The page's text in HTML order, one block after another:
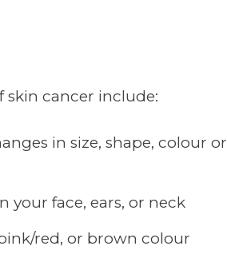
cancer include:
in size, shape, colour or
your face, ears, or neck
red, or brown colour